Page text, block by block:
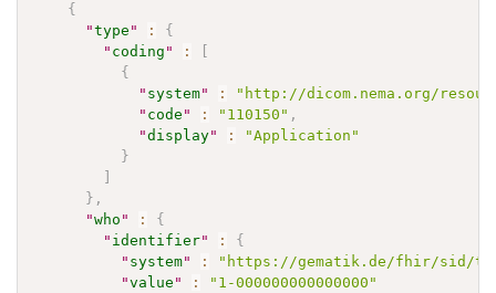
{
"type " :
{
" coding " :
{
" system" :
"http://dicom.nema.org/
" code " : "110150" ,
"display" :
"Application"
}
} ,
"who " :
{
" identifier" :
{
" system" :
"https://gematik.de/fhir/sid/
"value " :
"1-000000000000000"